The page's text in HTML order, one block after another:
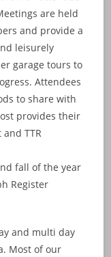
are held
and provide a
leisurely
garage tours to
Attendees
to share with
provides their
TTR
fall of the year
Register
and multi day
Most of our